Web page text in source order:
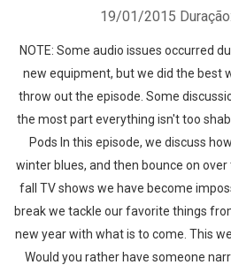
19/01/2015
NOTE: Some audio issues occurred
new equipment, but we did the best
throw out the episode. Some
the most part everything isn't too
Pods In this episode, we discuss
winter blues, and then bounce on
fall TV shows we have become
break we tackle our favorite things
new year with what is to come. This
Would you rather have someone